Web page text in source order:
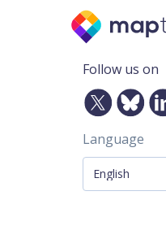
Follow us on
Language